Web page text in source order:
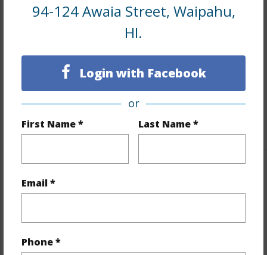
94-124 Awaia Street, Waipahu,
HI.
Login with Facebook
or
First Name * Last Name *
Email *
Phone *
Interior Features
Hardwood,Vinyl,W/W Carpet
Furnished Partial
4
+1 More (Log in to View)
Property Features
Year Remodeled 1992
View None